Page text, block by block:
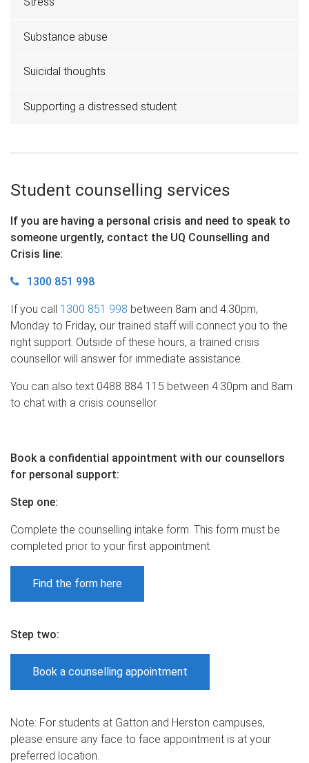
Substance abuse
Suicidal thoughts
Supporting a distressed student
Student counselling services
If you are having a personal crisis and need to speak to
someone urgently, contact the UQ Counselling and
Crisis line:
1300 851 998
If you call 1300 851 998 between 8am and 4:30pm,
Monday to Friday, our trained staff will connect you to the
right support. Outside of these hours, a trained crisis
counsellor will answer for immediate assistance.
You can also text 0488 884 115 between 4:30pm and 8am
to chat with a crisis counsellor.
Book a confidential appointment with our counsellors
for personal support:
Step one:
Complete the counselling intake form. This form must be
completed prior to your first appointment.
Find the form here
Step two:
Book a counselling appointment
Note: For students at Gatton and Herston campuses,
please ensure any face to face appointment is at your
preferred location.